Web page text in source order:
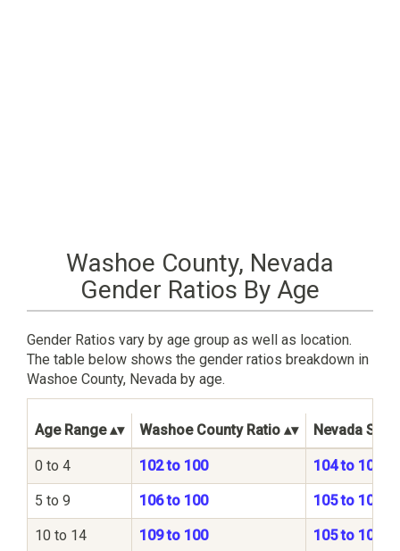
Washoe County, Nevada
Gender Ratios By Age
Gender Ratios vary by age group as well as location.
The table below shows the gender ratios breakdown in
Washoe County, Nevada by age.
Age Range Washoe County Ratio Nevada
0 to 4 102 to 100 104 to 100
5 to 9 106 to 100 105 to 100
10 to 14 109 to 100 105 to 100